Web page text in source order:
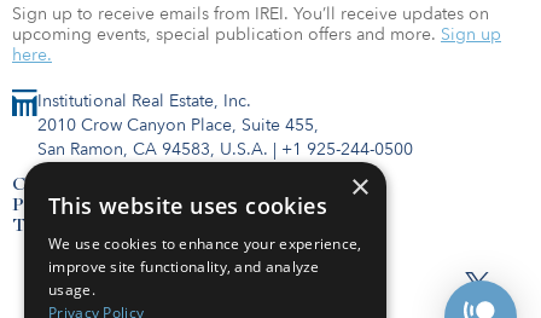
Institutional Real Estate, Inc.
2010 Crow Canyon Place, Suite 455,
San Ramon, CA 94583, U.S.A. | +1 925-244-0500
Contact Us
Privacy Policy
Terms of Use
Sign up to receive emails from IREI. You’ll receive updates on
upcoming events, special publication offers and more. Sign up
here.
×
This website uses cookies
We use cookies to enhance your experience,
improve site functionality, and analyze
usage.
Privacy Policy